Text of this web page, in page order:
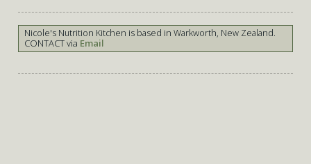
Nicole's Nutrition Kitchen is based in Warkworth, New Zealand.
CONTACT via Email